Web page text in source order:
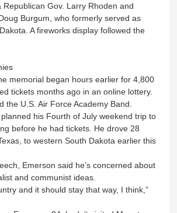
Republican Gov. Larry Rhoden and
Burgum, who formerly served as
A fireworks display followed the
memorial began hours earlier for 4,800
tickets months ago in an online lottery.
the U.S. Air Force Academy Band.
his Fourth of July weekend trip to
before he had tickets. He drove 28
to western South Dakota earlier this
Emerson said he’s concerned about
and communist ideas.
and it should stay that way, I think,”